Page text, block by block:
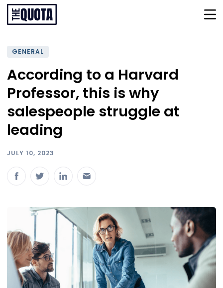
GENERAL
According to a Harvard
Professor, this is why
salespeople struggle at
leading
JULY 10, 2023